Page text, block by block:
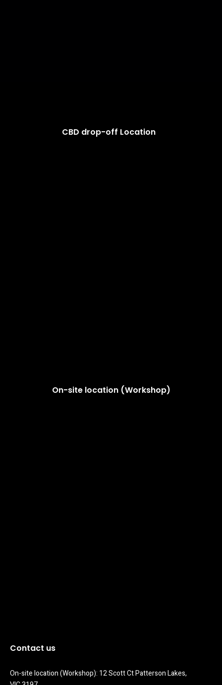
CBD drop-off Location
On-site location (Workshop)
Contact us
On-site location (Workshop): 12 Scott Ct Patterson Lakes,